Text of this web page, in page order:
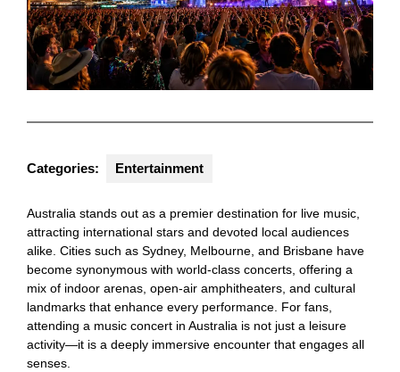
Categories: Entertainment
Australia stands out as a premier destination for live music,
attracting international stars and devoted local audiences
alike. Cities such as Sydney, Melbourne, and Brisbane have
become synonymous with world-class concerts, offering a
mix of indoor arenas, open-air amphitheaters, and cultural
landmarks that enhance every performance. For fans,
attending a music concert in Australia is not just a leisure
activity—it is a deeply immersive encounter that engages all
senses.